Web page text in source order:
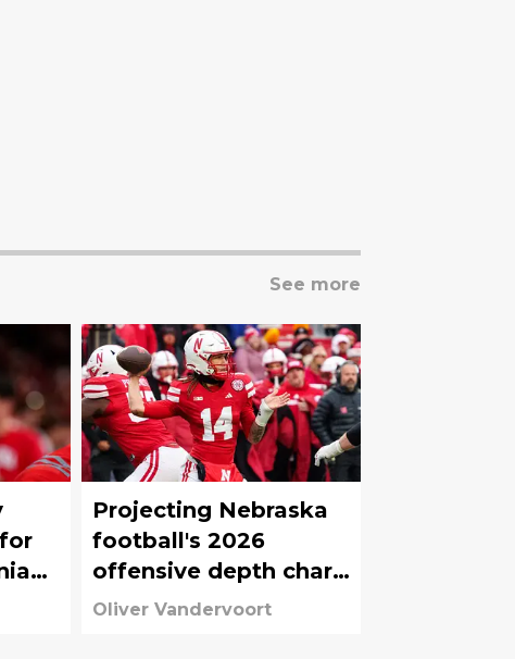
See more
Projecting Nebraska
football's 2026
offensive depth chart
before start of fall
Oliver Vandervoort